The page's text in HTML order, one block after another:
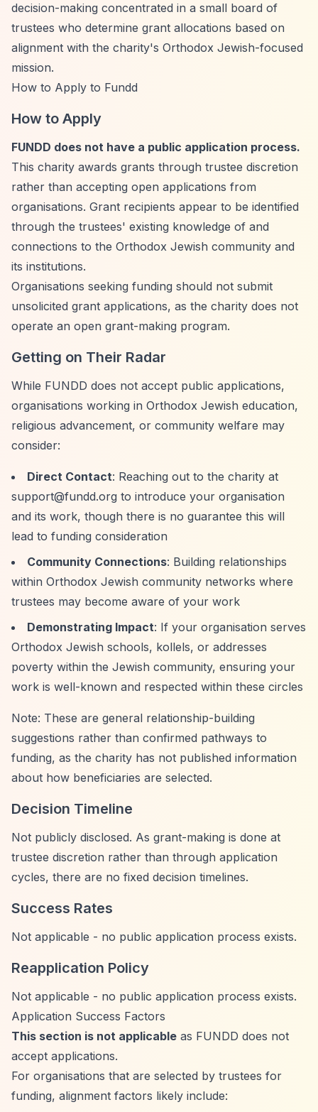
decision-making concentrated in a small board of
trustees who determine grant allocations based on
alignment with the charity's Orthodox Jewish-focused
mission.
How to Apply to Fundd
How to Apply
FUNDD does not have a public application process.
This charity awards grants through trustee discretion
rather than accepting open applications from
organisations. Grant recipients appear to be identified
through the trustees' existing knowledge of and
connections to the Orthodox Jewish community and
its institutions.
Organisations seeking funding should not submit
unsolicited grant applications, as the charity does not
operate an open grant-making program.
Getting on Their Radar
While FUNDD does not accept public applications,
organisations working in Orthodox Jewish education,
religious advancement, or community welfare may
consider:
Direct Contact: Reaching out to the charity at
support@fundd.org to introduce your organisation
and its work, though there is no guarantee this will
lead to funding consideration
Community Connections: Building relationships
within Orthodox Jewish community networks where
trustees may become aware of your work
Demonstrating Impact: If your organisation serves
Orthodox Jewish schools, kollels, or addresses
poverty within the Jewish community, ensuring your
work is well-known and respected within these circles
Note: These are general relationship-building
suggestions rather than confirmed pathways to
funding, as the charity has not published information
about how beneficiaries are selected.
Decision Timeline
Not publicly disclosed. As grant-making is done at
trustee discretion rather than through application
cycles, there are no fixed decision timelines.
Success Rates
Not applicable - no public application process exists.
Reapplication Policy
Not applicable - no public application process exists.
Application Success Factors
This section is not applicable as FUNDD does not
accept applications.
For organisations that are selected by trustees for
funding, alignment factors likely include: